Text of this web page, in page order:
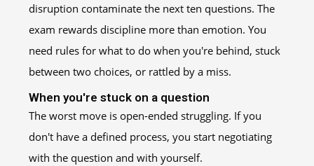
disruption contaminate the next ten questions. The
exam rewards discipline more than emotion. You
need rules for what to do when you're behind, stuck
between two choices, or rattled by a miss.
When you're stuck on a question
The worst move is open-ended struggling. If you
don't have a defined process, you start negotiating
with the question and with yourself.